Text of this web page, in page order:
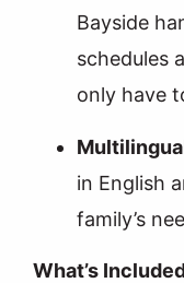
Bayside
schedules
only have
in English
family’s
What’s